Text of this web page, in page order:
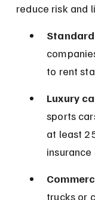
reduce risk and
to rent
Luxury
sports
at least
insurance
trucks or